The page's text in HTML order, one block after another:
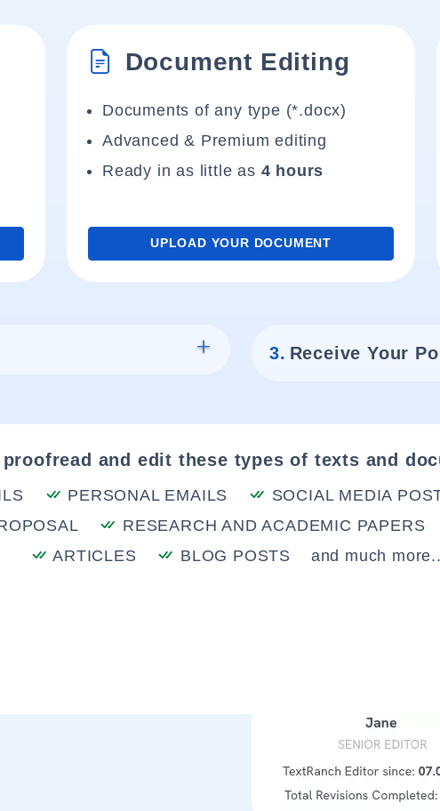
Document Editing
Documents of any type (*.docx)
Advanced & Premium editing
Ready in as little as 4 hours
UPLOAD YOUR DOCUMENT
3. Receive Your
proofread and edit these types of texts and
PERSONAL EMAILS
SOCIAL MEDIA
RESEARCH AND ACADEMIC PAPERS
ARTICLES
BLOG POSTS and much